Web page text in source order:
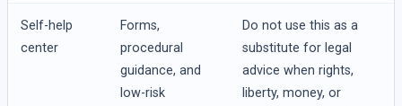
Self-help
center
Forms,
procedural
guidance, and
low-risk
Do not use this as a
substitute for legal
advice when rights,
liberty, money, or